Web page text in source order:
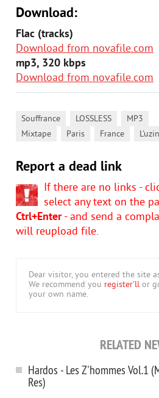
Download:
Flac (tracks)
Download from novafile.com
mp3, 320 kbps
Download from novafile.com
Souffrance LOSSLESS MP3
Mixtape Paris France
Report a dead link
If there are no links -
select any text on the
Ctrl+Enter- and send a
will reupload file.
Dear visitor, you entered the site
We recommend you register'll or
your own name.
RELATED
Hardos - Les Z'hommes Vol.1
Res)